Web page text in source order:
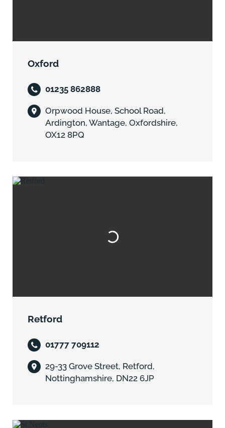
Oxford
01235 862888
Orpwood House, School Road,
Ardington, Wantage, Oxfordshire,
OX12 8PQ
Retford
01777 709112
29-33 Grove Street, Retford,
Nottinghamshire, DN22 6JP